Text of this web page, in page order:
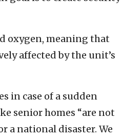
oxygen, meaning that
affected by the unit’s
in case of a sudden
senior homes “are not
a national disaster. We